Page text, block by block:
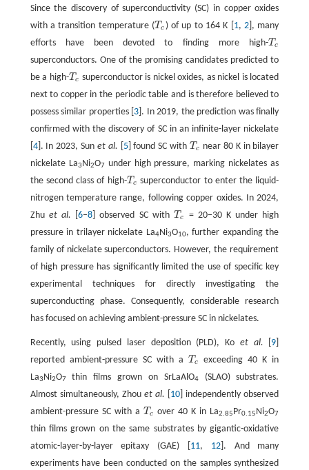
Since the discovery of superconductivity (SC) in copper oxides
with a transition temperature (Tc
Tc ) of up to 164 K [ 1,2 ], many
efforts have been devoted to finding more high-T c
Tc
superconductors. One of the promising candidates predicted to
be a high-T c
Tc superconductor is nickel oxides, as nickel is located
next to copper in the periodic table and is therefore believed to
possess similar properties [ 3 ]. In 2019, the prediction was finally
confirmed with the discovery of SC in an infinite-layer nickelate
4]. In 2023, Sun et al. 5] found SC with T c
Tc near 80 K in bilayer
nickelate La3 Ni2O7under high pressure, marking nickelates as
the second class of high-T c
Tc superconductor to enter the liquid-
nitrogen temperature range, following copper oxides. In 2024,
Zhu et al. [6–8 ] observed SC with T c
Tc
= 20−30 K under high
pressure in trilayer nickelate La4Ni3O10, further expanding the
family of nickelate superconductors. However, the requirement
of high pressure has significantly limited the use of specific key
experimental techniques for directly investigating the
superconducting phase. Consequently, considerable research
has focused on achieving ambient-pressure SC in nickelates.
Recently, using pulsed laser deposition (PLD), Ko et al. 9
reported ambient-pressure SC with a T c
Tc
exceeding 40 K in
La3 Ni2O7thin films grown on SrLaAlO4(SLAO) substrates.
Almost simultaneously, Zhou et al. 10 ] independently observed
ambient-pressure SC with a T c
Tc over 40 K in La2.85 Pr0.15 Ni2O7
thin films grown on the same substrates by gigantic-oxidative
atomic-layer-by-layer epitaxy (GAE) [ 11, 12]. And many
experiments have been conducted on the samples synthesized